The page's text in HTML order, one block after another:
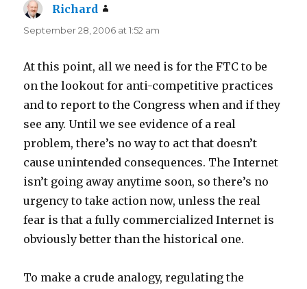
Richard
September 28, 2006 at 1:52 am
At this point, all we need is for the FTC to be
on the lookout for anti-competitive practices
and to report to the Congress when and if they
see any. Until we see evidence of a real
problem, there’s no way to act that doesn’t
cause unintended consequences. The Internet
isn’t going away anytime soon, so there’s no
urgency to take action now, unless the real
fear is that a fully commercialized Internet is
obviously better than the historical one.
To make a crude analogy, regulating the